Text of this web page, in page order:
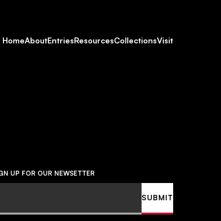
Footer
HomeAboutEntriesResourcesCollectionsVisit
UP FOR OUR NEWSETTER
SUBMIT